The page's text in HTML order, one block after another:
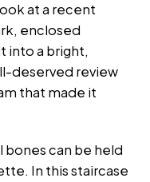
at a recent
enclosed
into a bright,
deserved review
that made it
bones can be held
In this staircase